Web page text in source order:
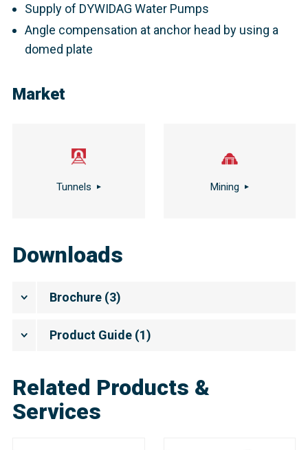
Supply of DYWIDAG Water Pumps
Angle compensation at anchor head by using a
domed plate
Market
Tunnels Mining
Downloads
Brochure (3)
Product Guide (1)
Related Products &
Services